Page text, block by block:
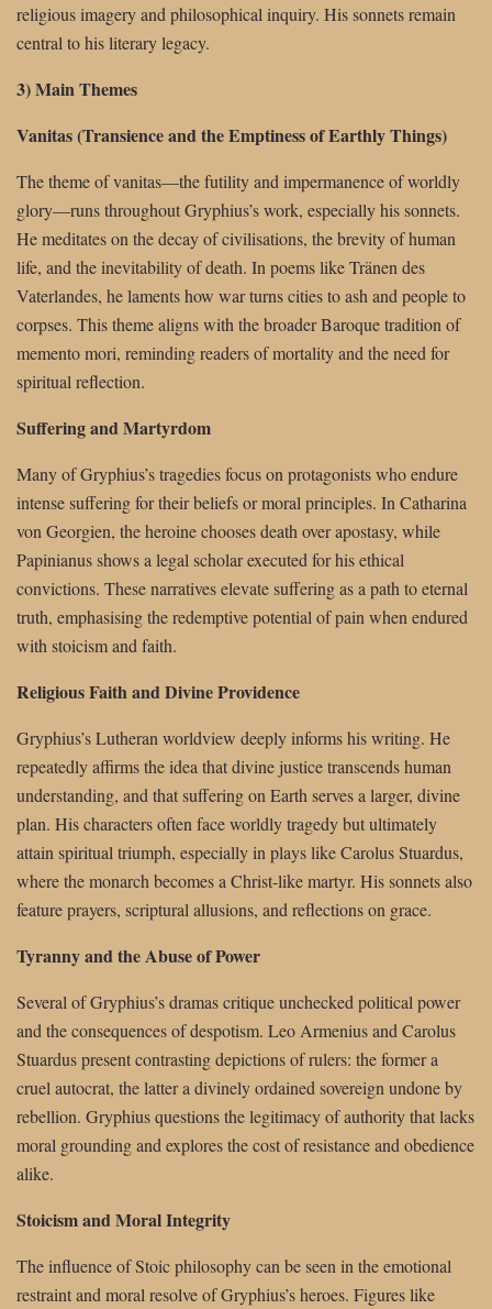
religious imagery and philosophical inquiry. His sonnets remain
central to his literary legacy.
3) Main Themes
Vanitas (Transience and the Emptiness of Earthly Things)
The theme of vanitas—the futility and impermanence of worldly
glory—runs throughout Gryphius’s work, especially his sonnets.
He meditates on the decay of civilisations, the brevity of human
life, and the inevitability of death. In poems like Tränen des
Vaterlandes, he laments how war turns cities to ash and people to
corpses. This theme aligns with the broader Baroque tradition of
memento mori, reminding readers of mortality and the need for
spiritual reflection.
Suffering and Martyrdom
Many of Gryphius’s tragedies focus on protagonists who endure
intense suffering for their beliefs or moral principles. In Catharina
von Georgien, the heroine chooses death over apostasy, while
Papinianus shows a legal scholar executed for his ethical
convictions. These narratives elevate suffering as a path to eternal
truth, emphasising the redemptive potential of pain when endured
with stoicism and faith.
Religious Faith and Divine Providence
Gryphius’s Lutheran worldview deeply informs his writing. He
repeatedly affirms the idea that divine justice transcends human
understanding, and that suffering on Earth serves a larger, divine
plan. His characters often face worldly tragedy but ultimately
attain spiritual triumph, especially in plays like Carolus Stuardus,
where the monarch becomes a Christ-like martyr. His sonnets also
feature prayers, scriptural allusions, and reflections on grace.
Tyranny and the Abuse of Power
Several of Gryphius’s dramas critique unchecked political power
and the consequences of despotism. Leo Armenius and Carolus
Stuardus present contrasting depictions of rulers: the former a
cruel autocrat, the latter a divinely ordained sovereign undone by
rebellion. Gryphius questions the legitimacy of authority that lacks
moral grounding and explores the cost of resistance and obedience
alike.
Stoicism and Moral Integrity
The influence of Stoic philosophy can be seen in the emotional
restraint and moral resolve of Gryphius’s heroes. Figures like